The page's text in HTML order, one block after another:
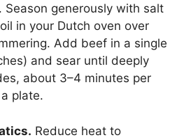
generously with salt
in your Dutch oven over
Add beef in a single
and sear until deeply
about 3–4 minutes per
plate.
Reduce heat to